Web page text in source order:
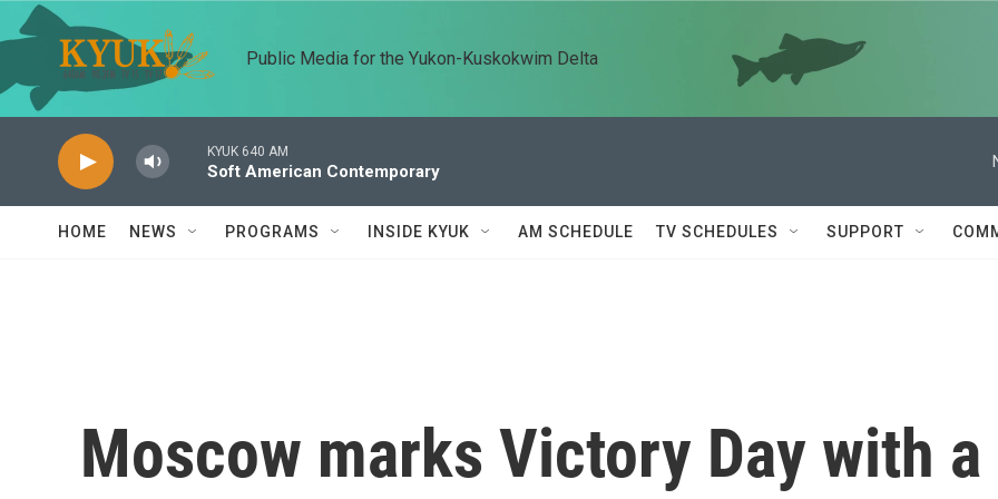
Skip to main content
Public Media for the Yukon-Kuskokwim Delta
KYUK 640 AM
Soft American Contemporary
HOME NEWS PROGRAMS INSIDE KYUK AM SCHEDULE TV SCHEDULES SUPPORT
Moscow marks Victory Day with a